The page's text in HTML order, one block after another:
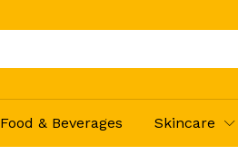
Food & Beverages Skincare